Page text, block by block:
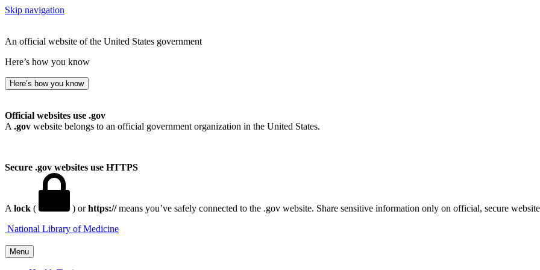
Skip navigation
An official website of the United States government
Here’s how you know
Here’s how you know
Official websites use .gov
A .gov website belongs to an official government organization in the United States.
Secure .gov websites use HTTPS
A lock ( ) orhttps://means you’ve safely connected to the .gov website. Share sensitive information only on official, secure
National Library of Medicine
Menu